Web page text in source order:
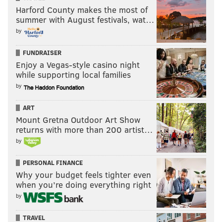
4. Tom Brady
6. Aaron Rodgers
9. Russell Wilson
17. Philip Rivers
31. Carson Wentz
37. Matt Ryan
45. Baker Mayfield
47. Deshaun Watson
48. Jared Goff
94. Cam Newton
That seems fair, especially since unlike the NFL's list,
there's no Kirk Cousins on the list.
95. Lane Johnson
Harford County makes the most of
summer with August festivals, wat…
by
FUNDRAISER
Enjoy a Vegas-style casino night
while supporting local families
by
ART
Mount Gretna Outdoor Art Show
returns with more than 200 artist…
by
PERSONAL FINANCE
Why your budget feels tighter even
when you’re doing everything right
by
TRAVEL